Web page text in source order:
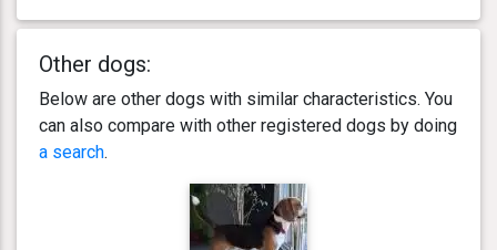
Other dogs:
Below are other dogs with similar characteristics. You
can also compare with other registered dogs by doing
a search.